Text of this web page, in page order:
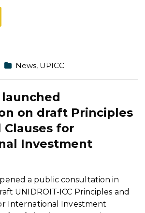
News, UPICC
launched
on draft Principles
Clauses for
Investment
a public consultation in
UNIDROIT-ICC Principles and
International Investment